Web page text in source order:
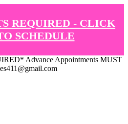
REQUIRED - CLICK
SCHEDULE
Advance Appointments MUST